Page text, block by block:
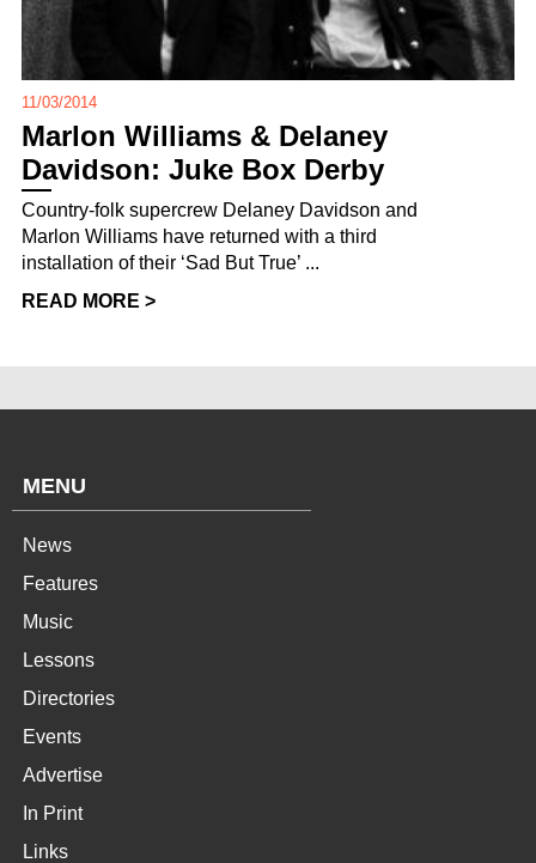
11/03/2014
Marlon Williams & Delaney
Davidson: Juke Box Derby
Country-folk supercrew Delaney Davidson and
Marlon Williams have returned with a third
installation of their ‘Sad But True’ ...
READ MORE >
MENU
News
Features
Music
Lessons
Directories
Events
Advertise
In Print
Links